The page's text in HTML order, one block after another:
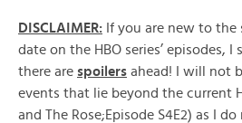
DISCLAIMER: If you are new to the
date on the HBO series’ episodes,
there are spoilers ahead! I will not
events that lie beyond the current
and The Rose;Episode S4E2) as I